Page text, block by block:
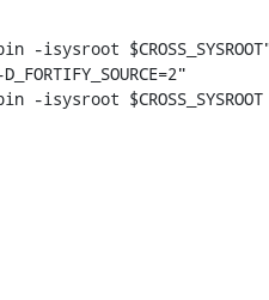
-isysroot
-isysroot $CROSS_SYSROOT